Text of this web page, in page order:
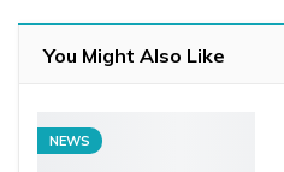
You Might Also Like
NEWS